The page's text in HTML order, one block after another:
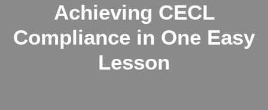
Achieving CECL
Compliance in One Easy
Lesson